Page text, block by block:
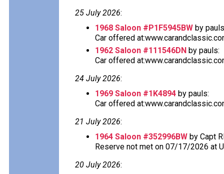
25 July 2026:
1968 Saloon #P1F5945BW by
Car offered
1962 Saloon #111546DN by pauls:
Car offered
24 July 2026:
1969 Saloon #1K4894 by pauls:
Car offered
21 July 2026:
1964 Saloon #352996BW by Capt
Reserve not met on 07/17/2026 at
20 July 2026: